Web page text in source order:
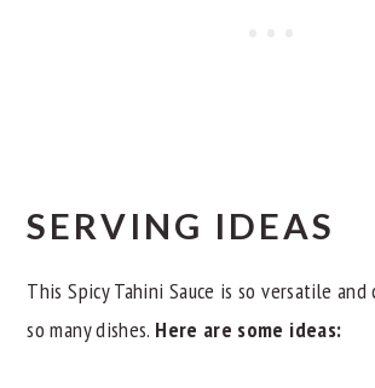
SERVING IDEAS
This Spicy Tahini Sauce is so versatile and
so many dishes. Here are some ideas: